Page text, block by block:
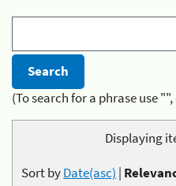
(To search for a phrase use
Displaying
Sort byDate(asc) |